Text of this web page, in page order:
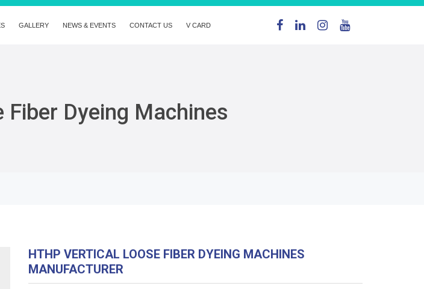
GALLERY NEWS & EVENTS CONTACT US V CARD
Dyeing Machines
HTHP VERTICAL LOOSE FIBER DYEING MACHINES
MANUFACTURER